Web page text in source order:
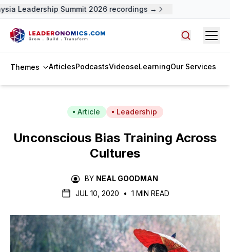
Leadership Summit 2026 recordings →
Themes ArticlesPodcastsVideoseLearningOur Services
Article Leadership
Unconscious Bias Training Across
Cultures
BY NEAL GOODMAN
JUL 10, 2020
• 1 MIN READ